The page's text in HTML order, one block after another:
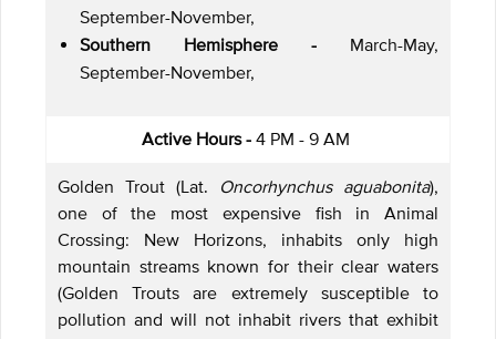
September-November,
Southern Hemisphere - March-May,
September-November,
Active Hours - 4 PM - 9 AM
Golden Trout (Lat. Oncorhynchus aguabonita),
one of the most expensive fish in Animal
Crossing: New Horizons, inhabits only high
mountain streams known for their clear waters
(Golden Trouts are extremely susceptible to
pollution and will not inhabit rivers that exhibit